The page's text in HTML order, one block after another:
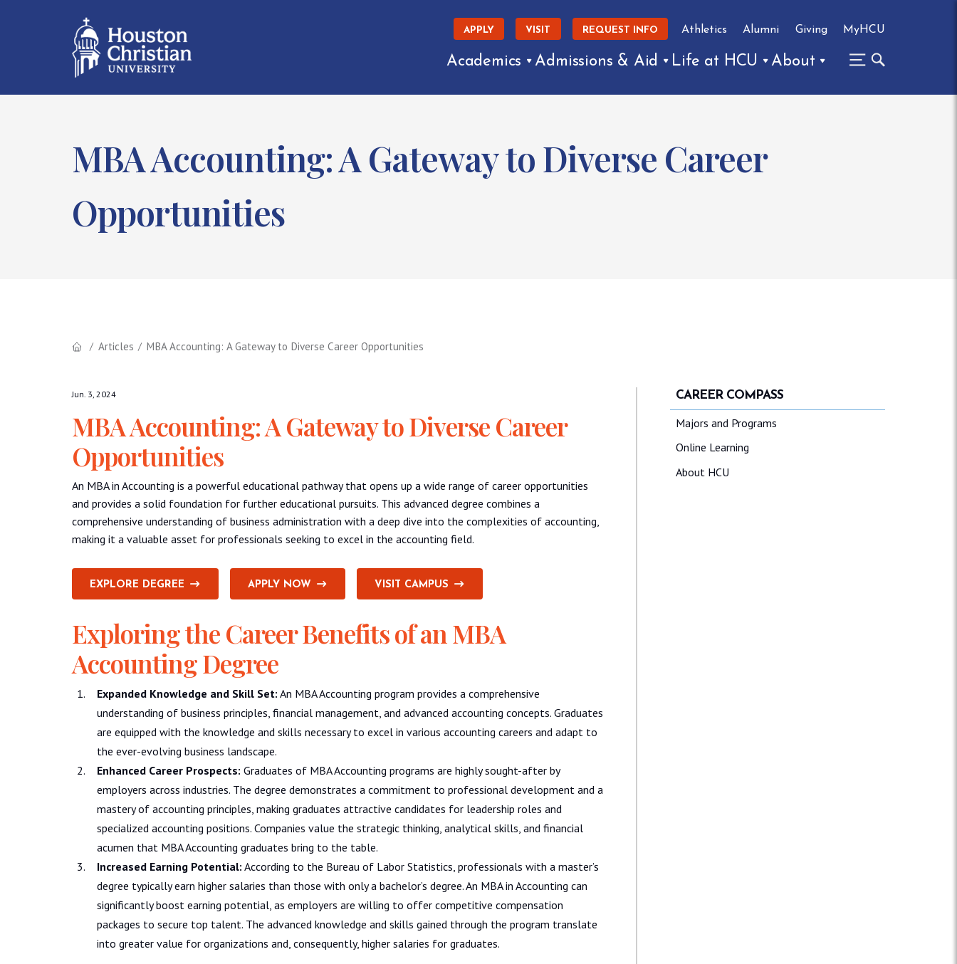
APPLY VISIT REQUEST INFO Athletics Alumni Giving MyHCU
Academics Admissions & Aid Life at HCU About
MBA Accounting: A Gateway to Diverse Career
Opportunities
Articles MBA Accounting: A Gateway to Diverse Career Opportunities
Jun. 3, 2024
MBA Accounting: A Gateway to Diverse Career
Opportunities
An MBA in Accounting is a powerful educational pathway that opens up a wide range of career opportunities
and provides a solid foundation for further educational pursuits. This advanced degree combines a
comprehensive understanding of business administration with a deep dive into the complexities of accounting,
making it a valuable asset for professionals seeking to excel in the accounting field.
EXPLORE DEGREE APPLY NOW VISIT CAMPUS
Exploring the Career Benefits of an MBA
Accounting Degree
Expanded Knowledge and Skill Set: An MBA Accounting program provides a comprehensive
understanding of business principles, financial management, and advanced accounting concepts. Graduates
are equipped with the knowledge and skills necessary to excel in various accounting careers and adapt to
the ever-evolving business landscape.
Enhanced Career Prospects: Graduates of MBA Accounting programs are highly sought-after by
employers across industries. The degree demonstrates a commitment to professional development and a
mastery of accounting principles, making graduates attractive candidates for leadership roles and
specialized accounting positions. Companies value the strategic thinking, analytical skills, and financial
acumen that MBA Accounting graduates bring to the table.
Increased Earning Potential: According to the Bureau of Labor Statistics, professionals with a master’s
degree typically earn higher salaries than those with only a bachelor’s degree. An MBA in Accounting can
significantly boost earning potential, as employers are willing to offer competitive compensation
packages to secure top talent. The advanced knowledge and skills gained through the program translate
into greater value for organizations and, consequently, higher salaries for graduates.
CAREER COMPASS
Majors and Programs
Online Learning
About HCU